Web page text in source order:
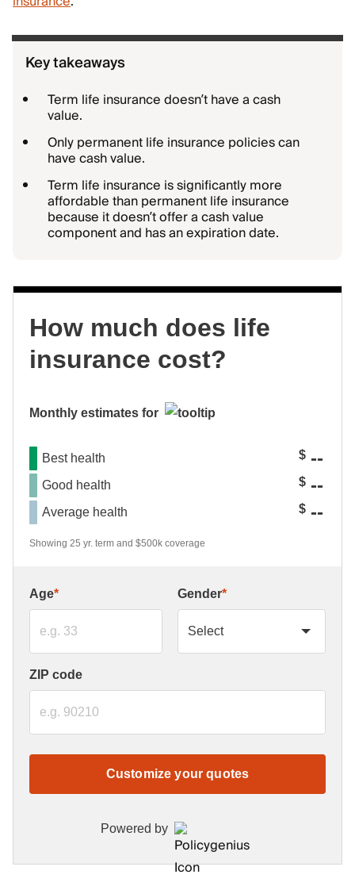
Key takeaways
Term life insurance doesn’t have a cash
value.
Only permanent life insurance policies can
have cash value.
Term life insurance is significantly more
affordable than permanent life insurance
because it doesn’t offer a cash value
component and has an expiration date.
How much does life
insurance cost?
Monthly estimates for
Best health $ --
Good health $ --
Average health $ --
Showing 25 yr. term and $500k coverage
Age* Gender*
ZIP code
Customize your quotes
Powered by